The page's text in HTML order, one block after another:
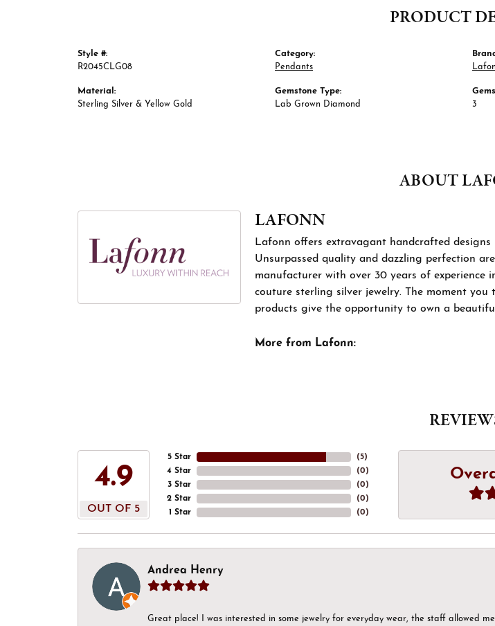
PRODUCT
Style #:
R2045CLG08
Material:
Sterling Silver & Yellow Gold
Category:
Pendants
Gemstone Type:
Lab Grown Diamond
3
ABOUT
LAFONN
Lafonn offers extravagant handcrafted
Unsurpassed quality and dazzling perfection
manufacturer with over 30 years of
couture sterling silver jewelry. The moment
products give the opportunity to own a
More from Lafonn:
4.9
OUT OF 5
5 Star
4 Star
3 Star
2 Star
1 Star
(5)
(0)
(0)
(0)
(0)
Andrea Henry
Great place! I was interested in some jewelry for everyday wear, the staff allowed